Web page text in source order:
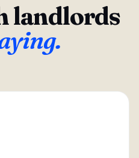
landlords